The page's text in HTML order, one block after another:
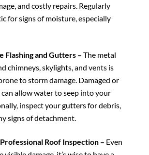
and costly repairs. Regularly
for signs of moisture, especially
Flashing and Gutters – The metal
chimneys, skylights, and vents is
to storm damage. Damaged or
allow water to seep into your
inspect your gutters for debris,
signs of detachment.
Roof Inspection – Even